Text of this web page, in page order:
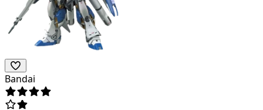
Bandai